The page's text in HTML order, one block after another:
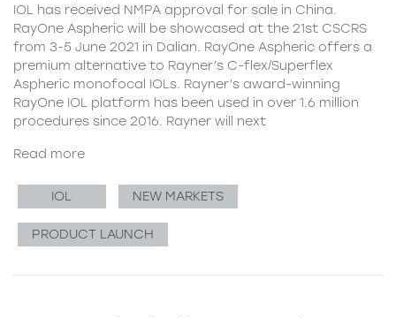
IOL has received NMPA approval for sale in China.
RayOne Aspheric will be showcased at the 21st CSCRS
from 3-5 June 2021 in Dalian. RayOne Aspheric offers a
premium alternative to Rayner’s C-flex/Superflex
Aspheric monofocal IOLs. Rayner’s award-winning
RayOne IOL platform has been used in over 1.6 million
procedures since 2016. Rayner will next
Read more
IOL NEW MARKETS
PRODUCT LAUNCH